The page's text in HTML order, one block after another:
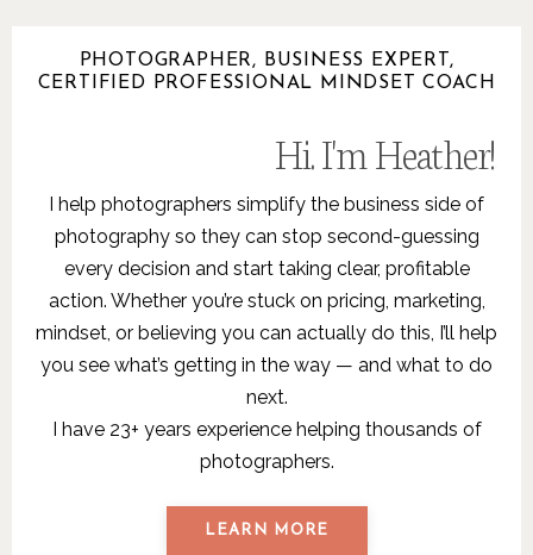
PHOTOGRAPHER, BUSINESS EXPERT,
CERTIFIED PROFESSIONAL MINDSET COACH
Hi. I'm Heather!
I help photographers simplify the business side of
photography so they can stop second-guessing
every decision and start taking clear, profitable
action. Whether you’re stuck on pricing, marketing,
mindset, or believing you can actually do this, I’ll help
you see what’s getting in the way — and what to do
next.
I have 23+ years experience helping thousands of
photographers.
LEARN MORE